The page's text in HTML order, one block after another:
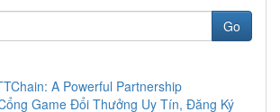
Go
A Powerful Partnership
Game Đổi Thưởng Uy Tín, Đăng Ký